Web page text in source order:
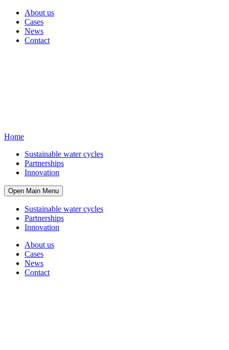
About us
Cases
News
Contact
Home
Sustainable water cycles
Partnerships
Innovation
Open Main Menu
Sustainable water cycles
Partnerships
Innovation
About us
Cases
News
Contact